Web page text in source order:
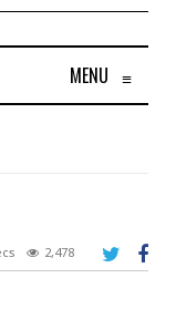
MENU ≡
2,478